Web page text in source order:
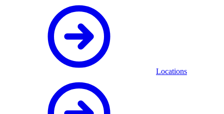
Locations